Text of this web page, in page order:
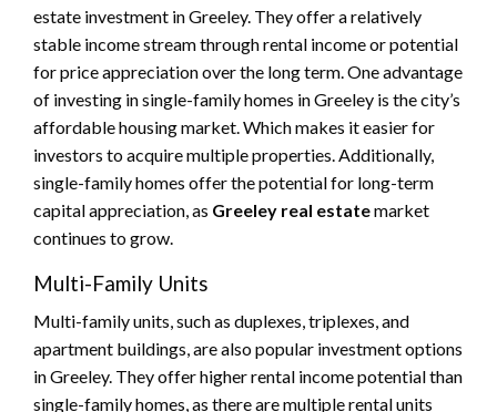
estate investment in Greeley. They offer a relatively
stable income stream through rental income or potential
for price appreciation over the long term. One advantage
of investing in single-family homes in Greeley is the city’s
affordable housing market. Which makes it easier for
investors to acquire multiple properties. Additionally,
single-family homes offer the potential for long-term
capital appreciation, as Greeley real estatemarket
continues to grow.
Multi-Family Units
Multi-family units, such as duplexes, triplexes, and
apartment buildings, are also popular investment options
in Greeley. They offer higher rental income potential than
single-family homes, as there are multiple rental units